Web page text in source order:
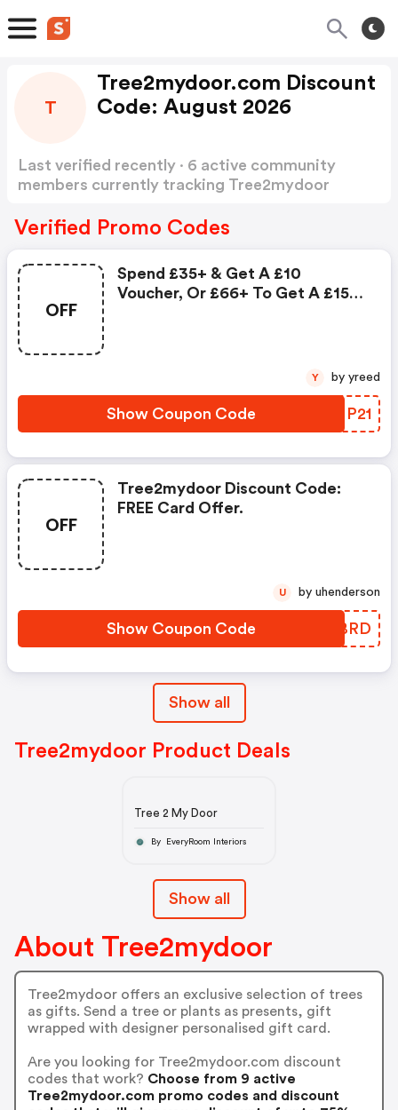
T
Tree2mydoor.com Discount
Code: August 2026
Last verified recently · 6 active community
members currently tracking Tree2mydoor
Verified Promo Codes
OFF
Spend £35+ & Get A £10
Voucher, Or £66+ To Get A £15
Show Coupon Code UOMP21
Y by yreed
OFF
Tree2mydoor Discount Code:
FREE Card Offer.
Show Coupon Code XBCBRD
U by uhenderson
Show all
Tree2mydoor Product Deals
Tree 2 My Door
By EveryRoom Interiors
Show all
About Tree2mydoor
Tree2mydoor offers an exclusive selection of trees
as gifts. Send a tree or plants as presents, gift
wrapped with designer personalised gift card.
Are you looking for Tree2mydoor.com discount
codes that work? Choose from 9 active
Tree2mydoor.com promo codes and discount